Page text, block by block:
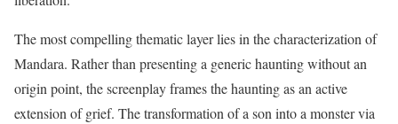
The most compelling thematic layer lies in the characterization of
Mandara. Rather than presenting a generic haunting without an
origin point, the screenplay frames the haunting as an active
extension of grief. The transformation of a son into a monster via